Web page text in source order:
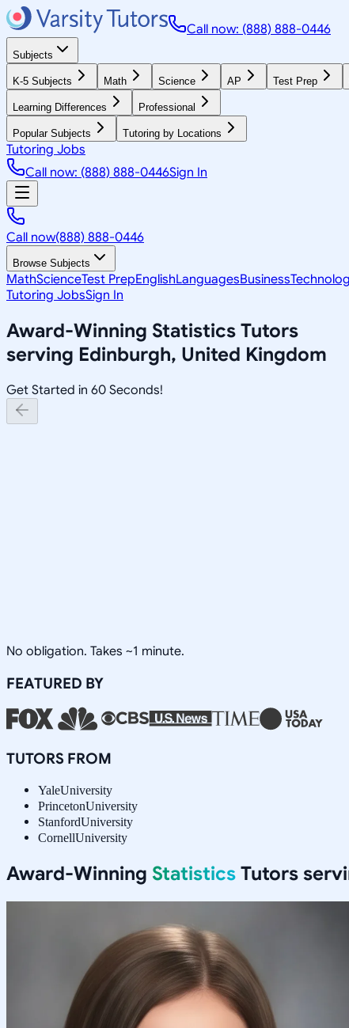
Call now: (888) 888-0446
Subjects
K-5 Subjects Math Science AP Test Prep
Learning Differences Professional
Popular Subjects Tutoring by Locations
Tutoring Jobs
Call now: (888) 888-0446Sign In
Call now(888) 888-0446
Browse Subjects
MathScienceTest PrepEnglishLanguagesBusiness
Tutoring JobsSign In
Award-Winning Statistics Tutors
serving Edinburgh, United Kingdom
Get Started in 60 Seconds!
No obligation. Takes ~1 minute.
FEATURED BY
TUTORS FROM
YaleUniversity
PrincetonUniversity
StanfordUniversity
CornellUniversity
Award-Winning Statistics Tutors